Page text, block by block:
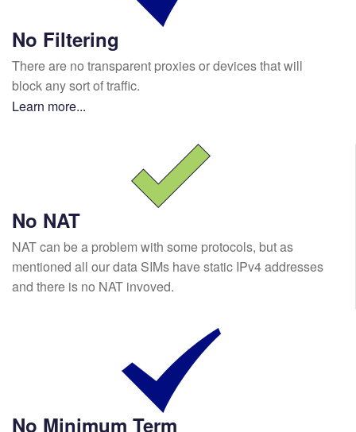
No Filtering
There are no transparent proxies or devices that will
block any sort of traffic.
Learn more...
No NAT
NAT can be a problem with some protocols, but as
mentioned all our data SIMs have static IPv4 addresses
and there is no NAT invoved.
No Minimum Term